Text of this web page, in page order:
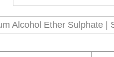
Alcohol Ether Sulphate |